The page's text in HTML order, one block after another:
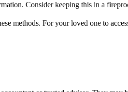
Consider keeping this in a
methods. For your loved one to